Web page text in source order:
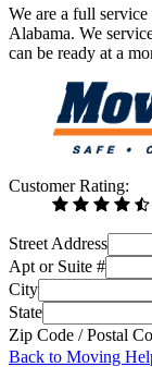
We are a full
Alabama. We
can be ready at a
Customer Rating:
Street Address
Apt or Suite #
City
State
Zip Code / Postal
Back to Moving